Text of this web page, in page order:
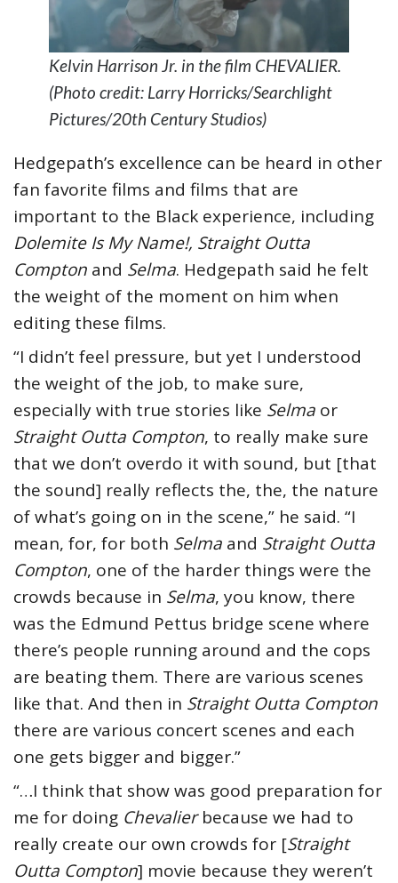
Kelvin Harrison Jr. in the film CHEVALIER.
(Photo credit: Larry Horricks/Searchlight
Pictures/20th Century Studios)
Hedgepath’s excellence can be heard in other
fan favorite films and films that are
important to the Black experience, including
Dolemite Is My Name!, Straight Outta
Compton and Selma. Hedgepath said he felt
the weight of the moment on him when
editing these films.
“I didn’t feel pressure, but yet I understood
the weight of the job, to make sure,
especially with true stories like Selma or
Straight Outta Compton, to really make sure
that we don’t overdo it with sound, but [that
the sound] really reflects the, the, the nature
of what’s going on in the scene,” he said. “I
mean, for, for both Selma and Straight Outta
Compton, one of the harder things were the
crowds because in Selma, you know, there
was the Edmund Pettus bridge scene where
there’s people running around and the cops
are beating them. There are various scenes
like that. And then in Straight Outta Compton
there are various concert scenes and each
one gets bigger and bigger.”
“…I think that show was good preparation for
me for doing Chevalierbecause we had to
really create our own crowds for [Straight
Outta Compton] movie because they weren’t